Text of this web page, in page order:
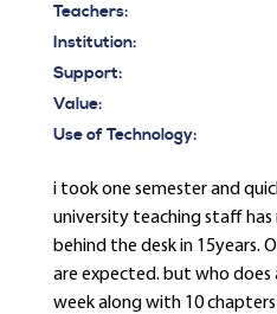
Teachers:
Institution:
Support:
Value:
Use of Technology:
i took one semester and
university teaching staff
behind the desk in 15years.
are expected. but who does
week along with 10